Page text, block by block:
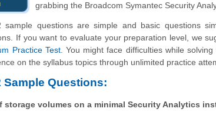
grabbing the Broadcom Symantec Security
sample questions are simple and basic questions
If you want to evaluate your preparation level, we
Practice Test. You might face difficulties while
on the syllabus topics through unlimited practice
Sample Questions:
storage volumes on a minimal Security Analytics